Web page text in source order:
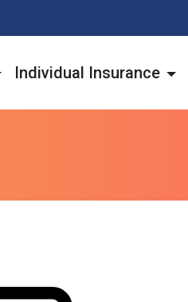
Individual Insurance